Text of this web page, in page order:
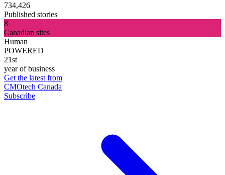
734,426
Published stories
8
Canadian sites
Human
POWERED
21st
year of business
Get the latest from
CMOtech Canada
Subscribe